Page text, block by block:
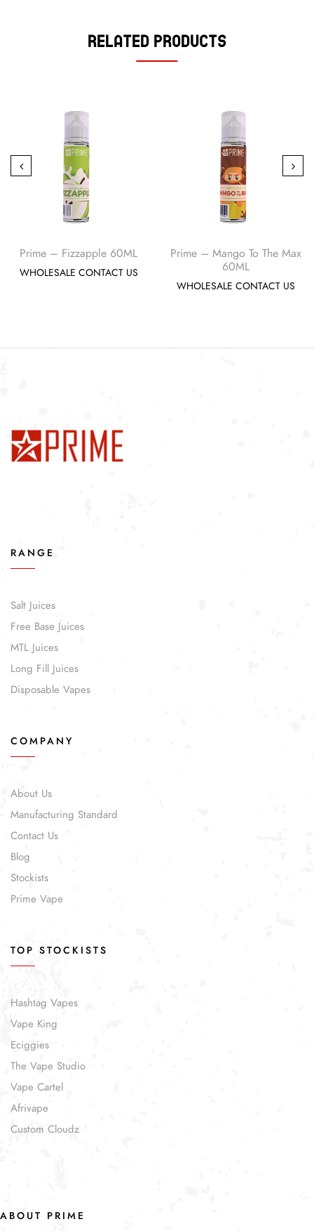
Related Products
Prime – Fizzapple 60ML
WHOLESALE CONTACT US
Prime – Mango To The Max
60ML
WHOLESALE CONTACT US
RANGE
Salt Juices
Free Base Juices
MTL Juices
Long Fill Juices
Disposable Vapes
COMPANY
About Us
Manufacturing Standard
Contact Us
Blog
Stockists
Prime Vape
TOP STOCKISTS
Hashtag Vapes
Vape King
Eciggies
The Vape Studio
Vape Cartel
Afrivape
Custom Cloudz
ABOUT PRIME